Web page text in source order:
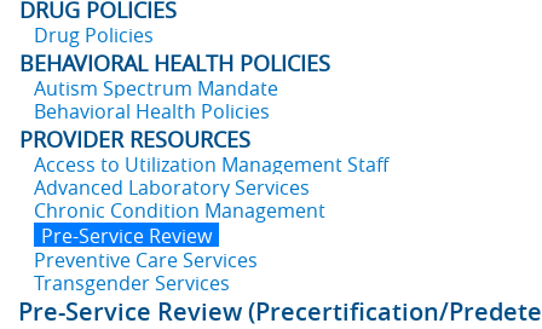
DRUG POLICIES
Drug Policies
BEHAVIORAL HEALTH POLICIES
Autism Spectrum Mandate
Behavioral Health Policies
PROVIDER RESOURCES
Access to Utilization Management Staff
Advanced Laboratory Services
Chronic Condition Management
Pre-Service Review
Preventive Care Services
Transgender Services
Pre-Service Review (Precertification/